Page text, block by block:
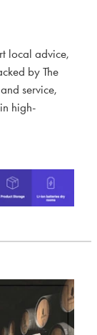
local advice,
by The
service,
high-